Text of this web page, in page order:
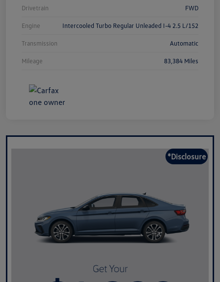
Drivetrain FWD
Engine Intercooled Turbo Regular Unleaded I-4 2.5 L/152
Transmission Automatic
Mileage 83,384 Miles
*Disclosure